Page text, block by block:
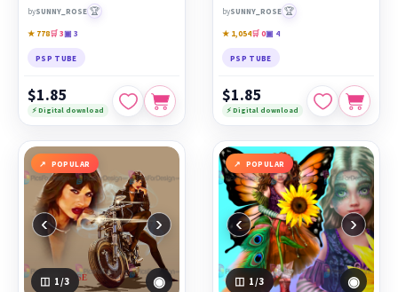
bySUNNY_ROSE 🏆
★ 778🛒 3▣ 3
PSP TUBE
$1.85
⚡ Digital download
bySUNNY_ROSE 🏆
★ 1,054🛒 0▣ 4
PSP TUBE
$1.85
⚡ Digital download
POPULAR
‹ ›
1 /3 ◉
POPULAR
‹ ›
1 /3 ◉